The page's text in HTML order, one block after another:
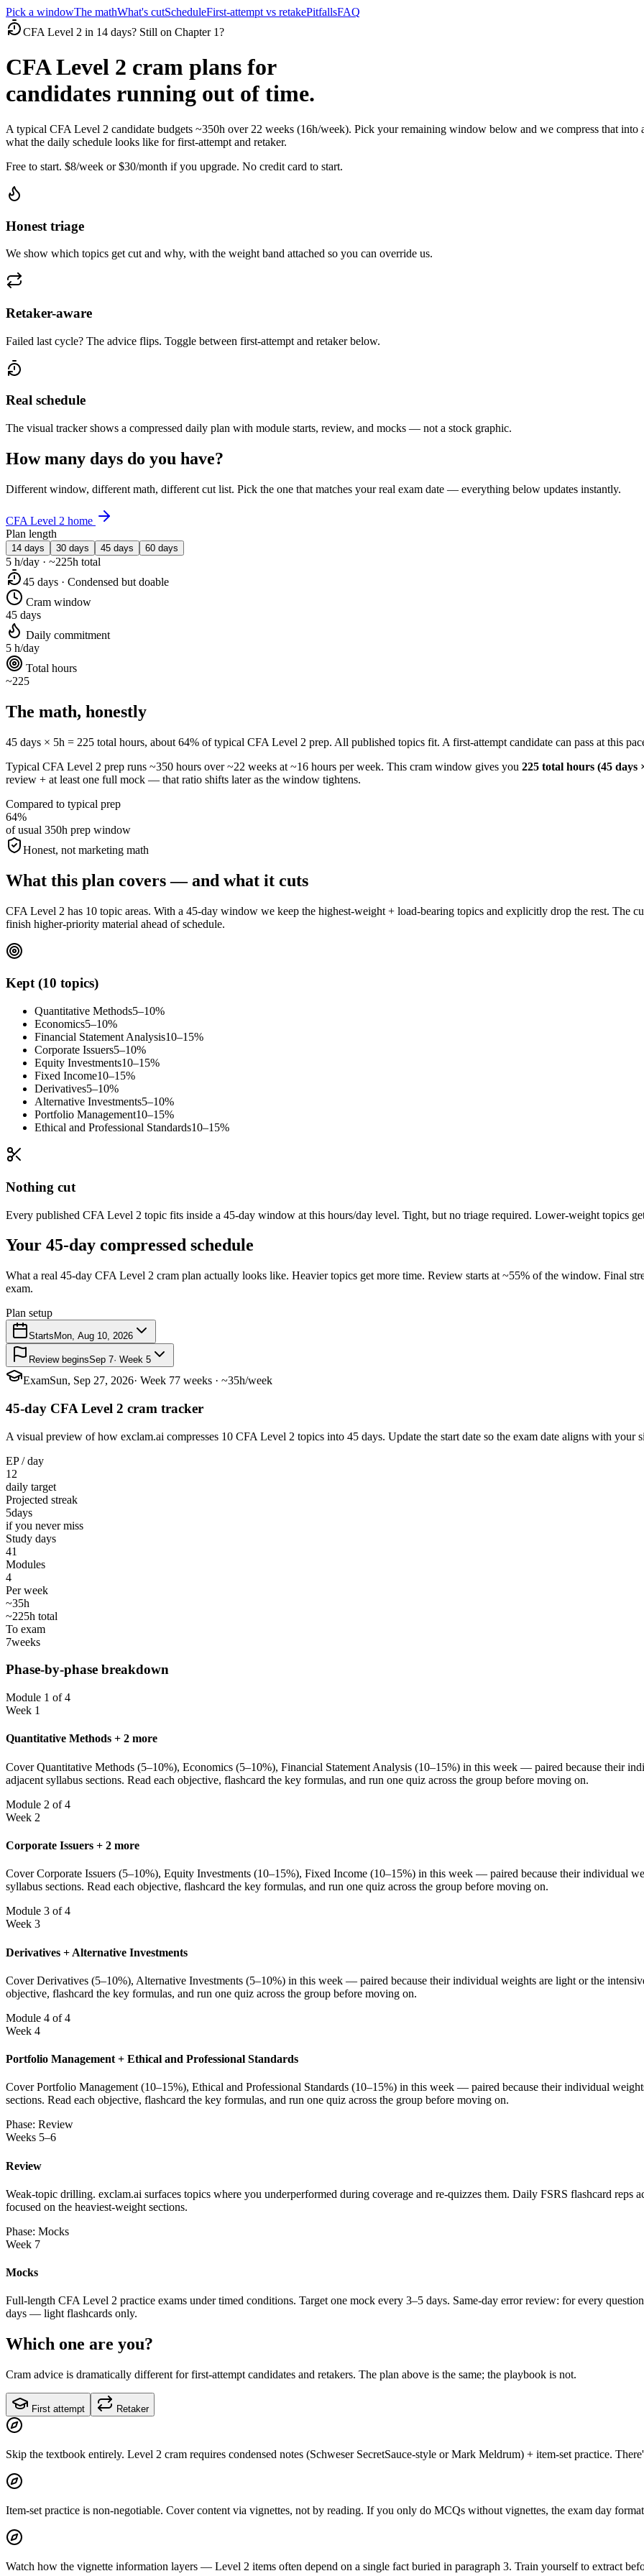
Pick a windowThe mathWhat's cutScheduleFirst-attempt vs retakePitfallsFAQ
CFA Level 2 in 14 days? Still on Chapter 1?
CFA Level 2 cram plans for
candidates running out of time.
A typical CFA Level 2 candidate budgets ~350h over 22 weeks (16h/week). Pick your remaining window below and we compress that
what the daily schedule looks like for first-attempt and retaker.
Free to start. $8/week or $30/month if you upgrade. No credit card to start.
Honest triage
We show which topics get cut and why, with the weight band attached so you can override us.
Retaker-aware
Failed last cycle? The advice flips. Toggle between first-attempt and retaker below.
Real schedule
The visual tracker shows a compressed daily plan with module starts, review, and mocks — not a stock graphic.
How many days do you have?
Different window, different math, different cut list. Pick the one that matches your real exam date — everything below updates instantly.
CFA Level 2 home
Plan length
14 days 30 days 45 days 60 days
5 h/day · ~225h total
45 days · Condensed but doable
Cram window
45 days
Daily commitment
5 h/day
Total hours
~225
The math, honestly
45 days × 5h = 225 total hours, about 64% of typical CFA Level 2 prep. All published topics fit. A first-attempt candidate can pass at this
Typical CFA Level 2 prep runs ~350 hours over ~22 weeks at ~16 hours per week. This cram window gives you 225 total hours (45 days
review + at least one full mock — that ratio shifts later as the window tightens.
Compared to typical prep
64%
of usual 350h prep window
Honest, not marketing math
What this plan covers — and what it cuts
CFA Level 2 has 10 topic areas. With a 45-day window we keep the highest-weight + load-bearing topics and explicitly drop the rest. The
finish higher-priority material ahead of schedule.
Kept (10 topics)
Quantitative Methods5–10%
Economics5–10%
Financial Statement Analysis10–15%
Corporate Issuers5–10%
Equity Investments10–15%
Fixed Income10–15%
Derivatives5–10%
Alternative Investments5–10%
Portfolio Management10–15%
Ethical and Professional Standards10–15%
Nothing cut
Every published CFA Level 2 topic fits inside a 45-day window at this hours/day level. Tight, but no triage required. Lower-weight topics
Your 45-day compressed schedule
What a real 45-day CFA Level 2 cram plan actually looks like. Heavier topics get more time. Review starts at ~55% of the window. Final
exam.
Plan setup
Starts Mon, Aug 10, 2026
Review beginsSep 7· Week 5
ExamSun, Sep 27, 2026· Week 77 weeks · ~35h/week
45-day CFA Level 2 cram tracker
A visual preview of how exclam.ai compresses 10 CFA Level 2 topics into 45 days. Update the start date so the exam date aligns with your
EP / day
12
daily target
Projected streak
5days
if you never miss
Study days
41
Modules
4
Per week
~35h
~225h total
To exam
7weeks
Phase-by-phase breakdown
Module 1 of 4
Week 1
Quantitative Methods + 2 more
Cover Quantitative Methods (5–10%), Economics (5–10%), Financial Statement Analysis (10–15%) in this week — paired because their
adjacent syllabus sections. Read each objective, flashcard the key formulas, and run one quiz across the group before moving on.
Module 2 of 4
Week 2
Corporate Issuers + 2 more
Cover Corporate Issuers (5–10%), Equity Investments (10–15%), Fixed Income (10–15%) in this week — paired because their individual
syllabus sections. Read each objective, flashcard the key formulas, and run one quiz across the group before moving on.
Module 3 of 4
Week 3
Derivatives + Alternative Investments
Cover Derivatives (5–10%), Alternative Investments (5–10%) in this week — paired because their individual weights are light or the
objective, flashcard the key formulas, and run one quiz across the group before moving on.
Module 4 of 4
Week 4
Portfolio Management + Ethical and Professional Standards
Cover Portfolio Management (10–15%), Ethical and Professional Standards (10–15%) in this week — paired because their individual
sections. Read each objective, flashcard the key formulas, and run one quiz across the group before moving on.
Phase: Review
Weeks 5–6
Review
Weak-topic drilling. exclam.ai surfaces topics where you underperformed during coverage and re-quizzes them. Daily FSRS flashcard reps
focused on the heaviest-weight sections.
Phase: Mocks
Week 7
Mocks
Full-length CFA Level 2 practice exams under timed conditions. Target one mock every 3–5 days. Same-day error review: for every
days — light flashcards only.
Which one are you?
Cram advice is dramatically different for first-attempt candidates and retakers. The plan above is the same; the playbook is not.
First attempt Retaker
Skip the textbook entirely. Level 2 cram requires condensed notes (Schweser SecretSauce-style or Mark Meldrum) + item-set practice.
Item-set practice is non-negotiable. Cover content via vignettes, not by reading. If you only do MCQs without vignettes, the exam day
Watch how the vignette information layers — Level 2 items often depend on a single fact buried in paragraph 3. Train yourself to extract